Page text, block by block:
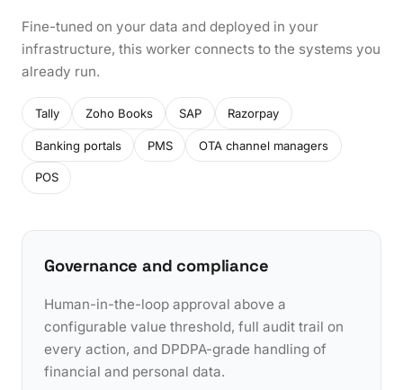
Fine-tuned on your data and deployed in your
infrastructure, this worker connects to the systems you
already run.
Tally Zoho Books SAP Razorpay
Banking portals PMS OTA channel managers
POS
Governance and compliance
Human-in-the-loop approval above a
configurable value threshold, full audit trail on
every action, and DPDPA-grade handling of
financial and personal data.